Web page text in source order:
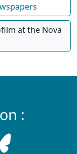
at the Nova
: